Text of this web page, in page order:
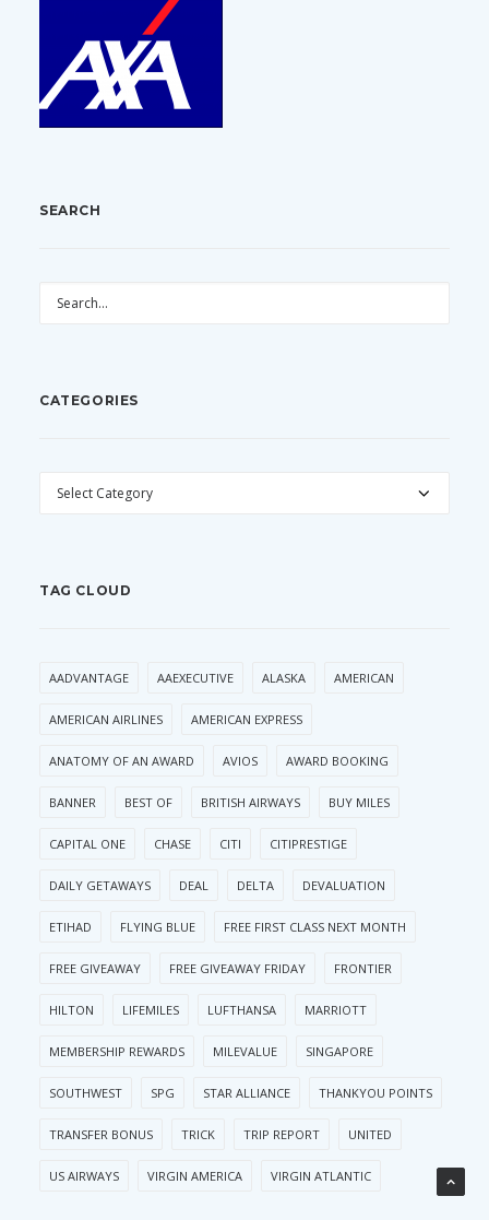
SEARCH
CATEGORIES
CATEGORIES
TAG CLOUD
AADVANTAGE AAEXECUTIVE ALASKA AMERICAN
AMERICAN AIRLINES AMERICAN EXPRESS
ANATOMY OF AN AWARD AVIOS AWARD BOOKING
BANNER BEST OF BRITISH AIRWAYS BUY MILES
CAPITAL ONE CHASE CITI CITIPRESTIGE
DAILY GETAWAYS DEAL DELTA DEVALUATION
ETIHAD FLYING BLUE FREE FIRST CLASS NEXT MONTH
FREE GIVEAWAY FREE GIVEAWAY FRIDAY FRONTIER
HILTON LIFEMILES LUFTHANSA MARRIOTT
MEMBERSHIP REWARDS MILEVALUE SINGAPORE
SOUTHWEST SPG STAR ALLIANCE THANKYOU POINTS
TRANSFER BONUS TRICK TRIP REPORT UNITED
US AIRWAYS VIRGIN AMERICA VIRGIN ATLANTIC